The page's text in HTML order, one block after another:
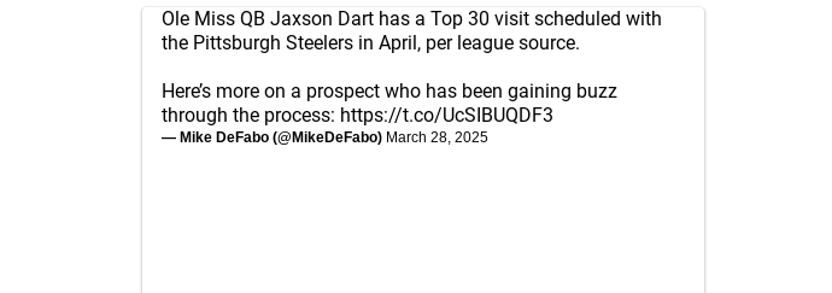
Ole Miss QB Jaxson Dart has a Top 30 visit scheduled with
the Pittsburgh Steelers in April, per league source.
Here’s more on a prospect who has been gaining buzz
through the process: https://t.co/UcSIBUQDF3
— Mike DeFabo (@MikeDeFabo) March 28, 2025